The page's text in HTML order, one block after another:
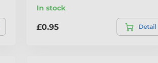
In stock
£0.95 Detail